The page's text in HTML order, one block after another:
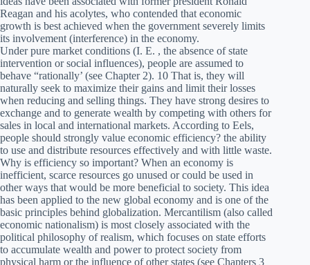
Reagan and his acolytes, who contended that economic
growth is best achieved when the government severely limits
its involvement (interference) in the economy.
Under pure market conditions (I. E. , the absence of state
intervention or social influences), people are assumed to
behave “rationally’ (see Chapter 2). 10 That is, they will
naturally seek to maximize their gains and limit their losses
when reducing and selling things. They have strong desires to
exchange and to generate wealth by competing with others for
sales in local and international markets. According to Eels,
people should strongly value economic efficiency? the ability
to use and distribute resources effectively and with little waste.
Why is efficiency so important? When an economy is
inefficient, scarce resources go unused or could be used in
other ways that would be more beneficial to society. This idea
has been applied to the new global economy and is one of the
basic principles behind globalization. Mercantilism (also called
economic nationalism) is most closely associated with the
political philosophy of realism, which focuses on state efforts
to accumulate wealth and power to protect society from
physical harm or the influence of other states (see Chapters 3